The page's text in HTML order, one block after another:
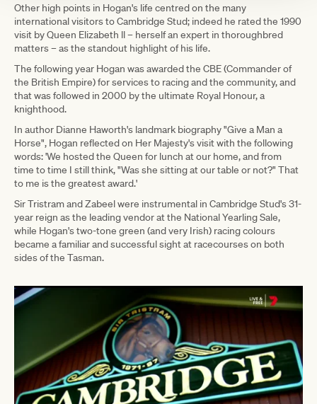
Other high points in Hogan's life centred on the many
international visitors to Cambridge Stud; indeed he rated the 1990
visit by Queen Elizabeth ll – herself an expert in thoroughbred
matters – as the standout highlight of his life.
The following year Hogan was awarded the CBE (Commander of
the British Empire) for services to racing and the community, and
that was followed in 2000 by the ultimate Royal Honour, a
knighthood.
In author Dianne Haworth's landmark biography "Give a Man a
Horse", Hogan reflected on Her Majesty's visit with the following
words: 'We hosted the Queen for lunch at our home, and from
time to time I still think, "Was she sitting at our table or not?" That
to me is the greatest award.'
Sir Tristram and Zabeel were instrumental in Cambridge Stud's 31-
year reign as the leading vendor at the National Yearling Sale,
while Hogan's two-tone green (and very Irish) racing colours
became a familiar and successful sight at racecourses on both
sides of the Tasman.